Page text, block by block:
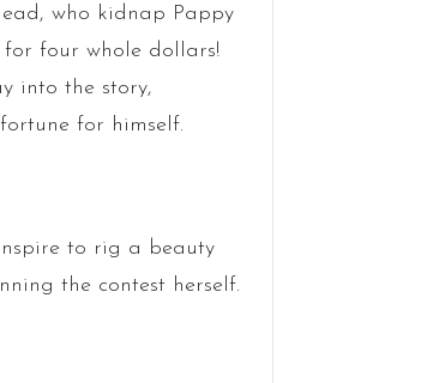
who kidnap Pappy
four whole dollars!
into the story,
for himself.
to rig a beauty
the contest herself.